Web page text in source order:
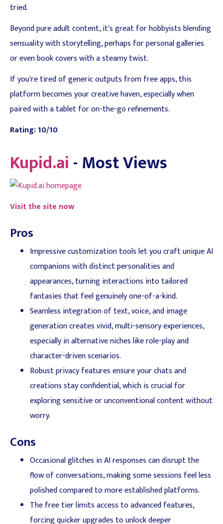
tried.
Beyond pure adult content, it's great for hobbyists blending
sensuality with storytelling, perhaps for personal galleries
or even book covers with a steamy twist.
If you're tired of generic outputs from free apps, this
platform becomes your creative haven, especially when
paired with a tablet for on-the-go refinements.
Rating: 10/10
Kupid.ai- Most Views
Visit the site now
Pros
Impressive customization tools let you craft unique AI
companions with distinct personalities and
appearances, turning interactions into tailored
fantasies that feel genuinely one-of-a-kind.
Seamless integration of text, voice, and image
generation creates vivid, multi-sensory experiences,
especially in alternative niches like role-play and
character-driven scenarios.
Robust privacy features ensure your chats and
creations stay confidential, which is crucial for
exploring sensitive or unconventional content without
worry.
Cons
Occasional glitches in AI responses can disrupt the
flow of conversations, making some sessions feel less
polished compared to more established platforms.
The free tier limits access to advanced features,
forcing quicker upgrades to unlock deeper